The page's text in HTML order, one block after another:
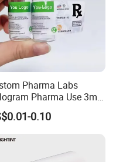
Pharma Labs
Pharma Use 3ml
Vial Sticker Peptide
Labels and Boxes for
Bottle or
Product Use
0.10